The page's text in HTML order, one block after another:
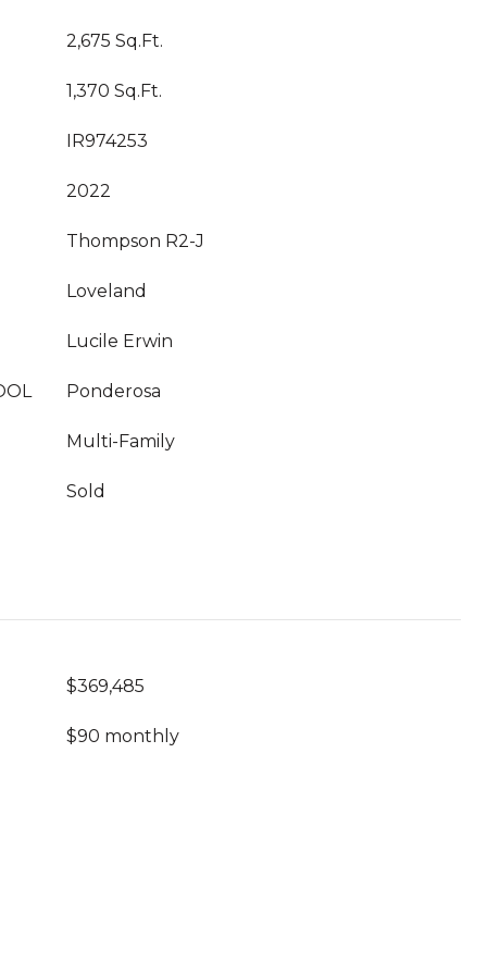
2,675 Sq.Ft.
1,370 Sq.Ft.
IR974253
2022
Thompson R2-J
Loveland
Lucile Erwin
Ponderosa
Multi-Family
Sold
$369,485
$90 monthly